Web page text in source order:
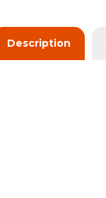
Description